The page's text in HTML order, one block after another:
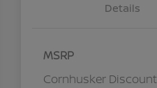
Details
MSRP
Cornhusker Discount